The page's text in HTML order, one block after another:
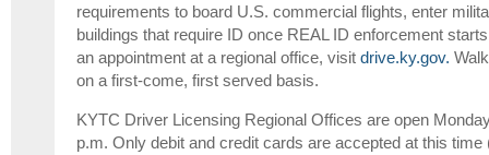
requirements to board U.S. commercial flights, enter
buildings that require ID once REAL ID enforcement
an appointment at a regional office, visit drive.ky.gov.
on a first-come, first served basis.
KYTC Driver Licensing Regional Offices are open
p.m. Only debit and credit cards are accepted at this